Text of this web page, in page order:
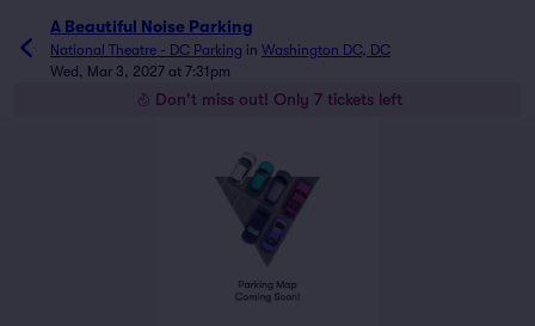
A Beautiful Noise Parking
National Theatre - DC Parking in Washington DC, DC
Wed, Mar 3, 2027 at 7:31pm
Don't miss out! Only 7 tickets left